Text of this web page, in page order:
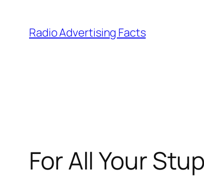
content
Radio Advertising Facts
For All Your